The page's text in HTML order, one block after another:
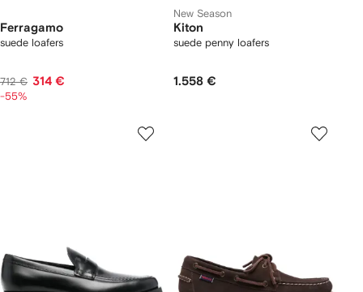
Ferragamo
suede loafers
712 € 314 €
-55%
New Season
Kiton
suede penny loafers
1.558 €